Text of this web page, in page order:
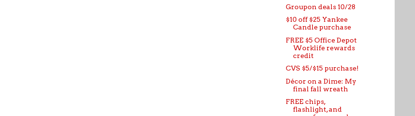
Groupon deals 10/28
$10 off $25 Yankee
Candle purchase
FREE $5 Office Depot
Worklife rewards
credit
CVS $5/$15 purchase!
Décor on a Dime: My
final fall wreath
FREE chips,
flashlight, and